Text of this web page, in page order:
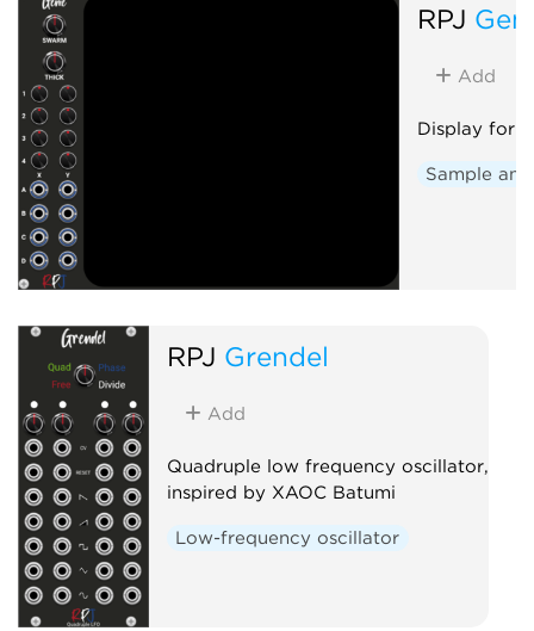
RPJ
Add
Display for
Sample
RPJ Grendel
Add
Quadruple low frequency oscillator,
inspired by XAOC Batumi
Low-frequency oscillator